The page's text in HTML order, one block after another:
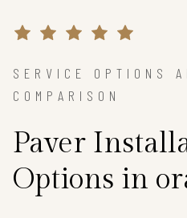
SERVICE OPTIONS
COMPARISON
Paver
Options in